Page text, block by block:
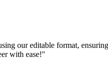
our editable format,
with ease!"